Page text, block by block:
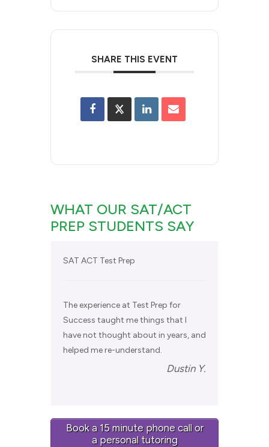
SHARE THIS EVENT
WHAT OUR SAT/ACT
PREP STUDENTS SAY
SAT ACT Test Prep
The experience at Test Prep for
Success taught me things that I
have not thought about in years, and
helped me re-understand.
Dustin Y.
Book a 15 minute phone call or
a personal tutoring